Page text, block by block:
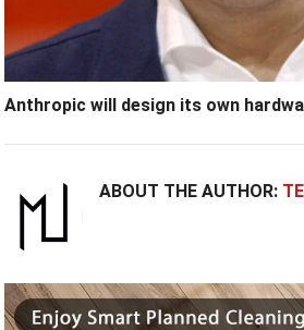
Anthropic will design its own
ABOUT THE AUTHOR: